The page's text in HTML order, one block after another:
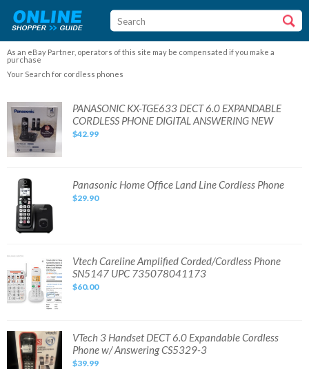
As an eBay Partner, operators of this site may be compensated if you make a
purchase
Your Search for cordless phones
PANASONIC
KX-
TGE633
DECT
6.0
EXPANDABLE
CORDLESS
ANSWERING
NEW
PANASONIC KX-TGE633 DECT 6.0 EXPANDABLE
CORDLESS PHONE DIGITAL ANSWERING NEW
$42.99
Panasonic
Home
Office
Land
Line
Cordless
Phone
Panasonic Home Office Land Line Cordless Phone
$29.90
Vtech
Amplified
Corded/Cordless
Phone
SN5147
Vtech Careline Amplified Corded/Cordless Phone
SN5147 UPC 735078041173
$60.00
VTech
Handset
DECT
VTech 3 Handset DECT 6.0 Expandable Cordless
Phone w/ Answering CS5329-3
$39.99